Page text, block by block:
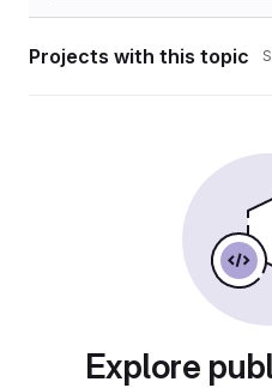
Projects with this topic
Explore